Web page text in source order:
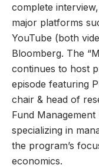
complete
major platforms
YouTube (both
Bloomberg. The
continues to host
episode featuring
chair & head of
Fund
specializing in
the program’s
economics.